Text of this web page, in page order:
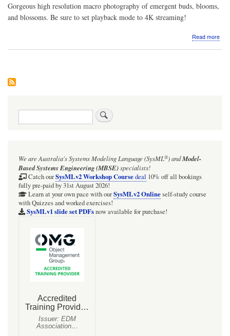
Gorgeous high resolution macro photography of emergent buds, blooms,
and blossoms. Be sure to set playback mode to 4K streaming!
Read more
Search
We are Australia'sSystems Modeling Language (SysML®)andModel-
Based Systems Engineering (MBSE)specialists!
Catch ourSysMLv2 Workshop Coursedeal 10% off all bookings
fully pre-paid by 31st August 2026!
Learn at your own pace with ourSysMLv2 Onlineself-study course
with Quizzes and worked exercises!
SysMLv1 slide set PDFsnow available for purchase!